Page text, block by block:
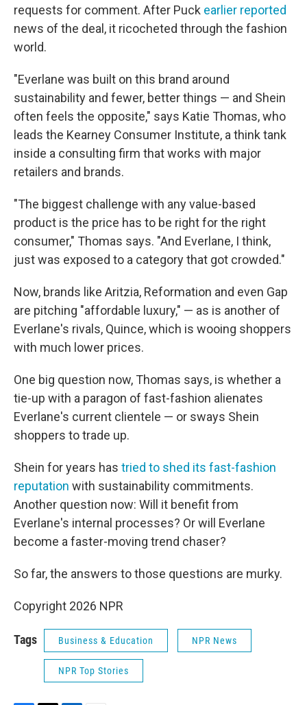
requests for comment. After Puck earlier reported
news of the deal, it ricocheted through the fashion
world.
"Everlane was built on this brand around
sustainability and fewer, better things — and Shein
often feels the opposite," says Katie Thomas, who
leads the Kearney Consumer Institute, a think tank
inside a consulting firm that works with major
retailers and brands.
"The biggest challenge with any value-based
product is the price has to be right for the right
consumer," Thomas says. "And Everlane, I think,
just was exposed to a category that got crowded."
Now, brands like Aritzia, Reformation and even Gap
are pitching "affordable luxury," — as is another of
Everlane's rivals, Quince, which is wooing shoppers
with much lower prices.
One big question now, Thomas says, is whether a
tie-up with a paragon of fast-fashion alienates
Everlane's current clientele — or sways Shein
shoppers to trade up.
Shein for years has tried to shed its fast-fashion
reputation with sustainability commitments.
Another question now: Will it benefit from
Everlane's internal processes? Or will Everlane
become a faster-moving trend chaser?
So far, the answers to those questions are murky.
Copyright 2026 NPR
Tags Business & Education NPR News
NPR Top Stories